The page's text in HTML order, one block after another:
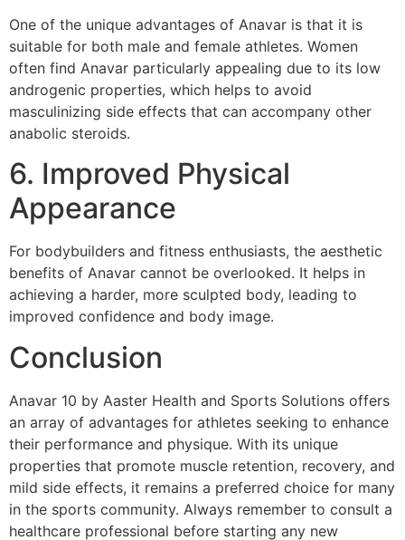
One of the unique advantages of Anavar is that it is
suitable for both male and female athletes. Women
often find Anavar particularly appealing due to its low
androgenic properties, which helps to avoid
masculinizing side effects that can accompany other
anabolic steroids.
6. Improved Physical
Appearance
For bodybuilders and fitness enthusiasts, the aesthetic
benefits of Anavar cannot be overlooked. It helps in
achieving a harder, more sculpted body, leading to
improved confidence and body image.
Conclusion
Anavar 10 by Aaster Health and Sports Solutions offers
an array of advantages for athletes seeking to enhance
their performance and physique. With its unique
properties that promote muscle retention, recovery, and
mild side effects, it remains a preferred choice for many
in the sports community. Always remember to consult a
healthcare professional before starting any new